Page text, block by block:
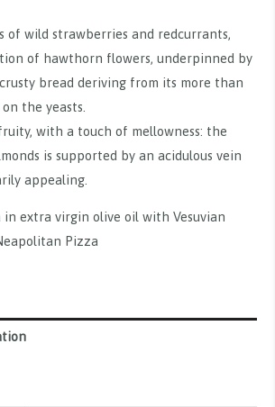
of wild strawberries and redcurrants,
of hawthorn flowers, underpinned by
bread deriving from its more than
the yeasts.
with a touch of mellowness: the
is supported by an acidulous vein
appealing.
in extra virgin olive oil with Vesuvian
Pizza